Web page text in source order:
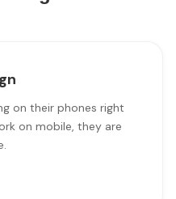
on their phones right
on mobile, they are